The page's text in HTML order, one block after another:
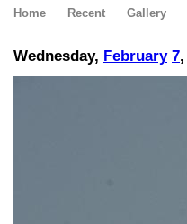
Home Recent Gallery
Wednesday, February 7,